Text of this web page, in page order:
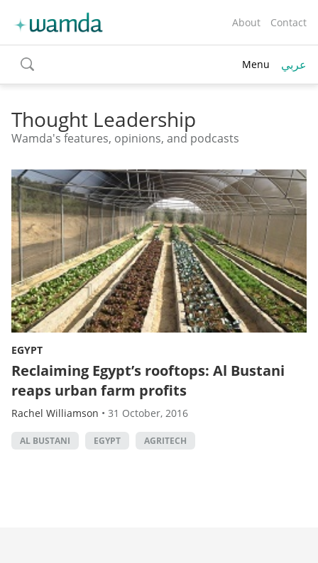
About Contact
toggle
search
Menu عربي
Thought Leadership
Wamda's features, opinions, and podcasts
EGYPT
Reclaiming Egypt’s rooftops: Al Bustani
reaps urban farm profits
Rachel Williamson • 31 October, 2016
AL BUSTANI EGYPT AGRITECH